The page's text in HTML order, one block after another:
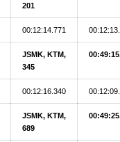
201
00:12:14.771
JSMK, KTM,
345
00:12:16.340
JSMK, KTM,
689